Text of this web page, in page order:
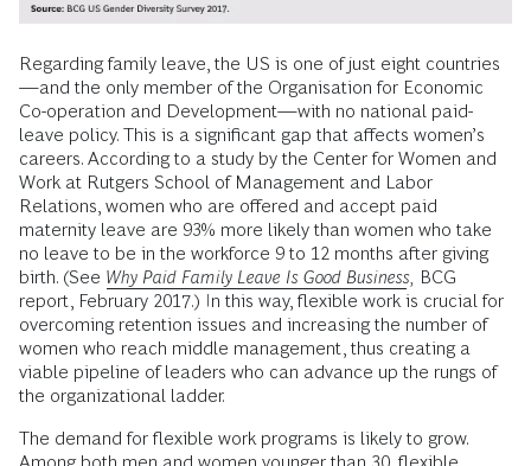
Regarding family leave, the US is one of just eight countries
—and the only member of the Organisation for Economic
Co-operation and Development—with no national paid-
leave policy. This is a significant gap that affects women’s
careers. According to a study by the Center for Women and
Work at Rutgers School of Management and Labor
Relations, women who are offered and accept paid
maternity leave are 93% more likely than women who take
no leave to be in the workforce 9 to 12 months after giving
birth. (See Why Paid Family Leave Is Good Business, BCG
report, February 2017.) In this way, flexible work is crucial for
overcoming retention issues and increasing the number of
women who reach middle management, thus creating a
viable pipeline of leaders who can advance up the rungs of
the organizational ladder.
The demand for flexible work programs is likely to grow.